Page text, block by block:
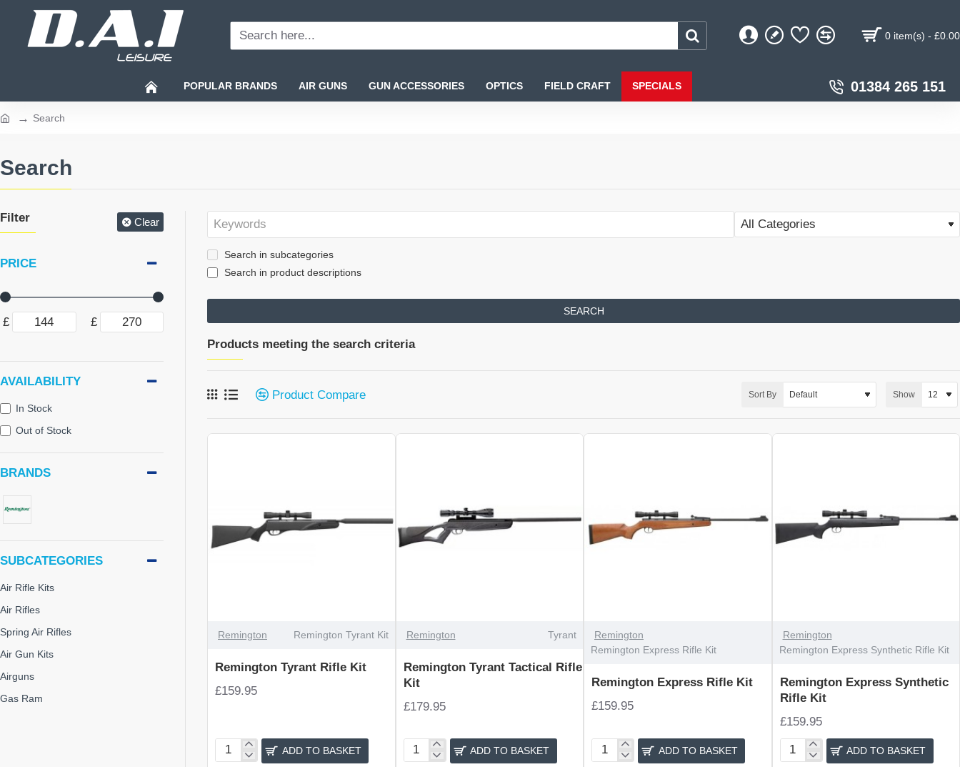
Search
0 item(s) - £0.00
POPULAR BRANDS AIR GUNS GUN ACCESSORIES OPTICS FIELD CRAFT SPECIALS 01384 265 151
Search
Search
Filter Clear
PRICE
£ £
AVAILABILITY
In Stock
Out of Stock
BRANDS
SUBCATEGORIES
Air Rifle Kits
Air Rifles
Spring Air Rifles
Air Gun Kits
Airguns
Gas Ram
Search in subcategories
Search in product descriptions
SEARCH
Products meeting the search criteria
Product Compare Sort By Show
Remington Remington Tyrant Kit
Remington Tyrant Rifle Kit
£159.95
Remington
ADD TO BASKET
Remington Tyrant
Remington Tyrant Tactical Rifle
Kit
£179.95
Remington
ADD TO BASKET
Remington
Remington Express Rifle Kit
Remington Express Rifle Kit
£159.95
Remington
ADD TO BASKET
Remington
Remington Express Synthetic Rifle Kit
Remington Express Synthetic
Rifle Kit
£159.95
Remington
ADD TO BASKET